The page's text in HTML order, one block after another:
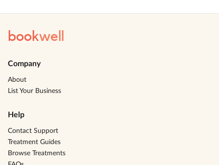
bookwell
Company
About
List Your Business
Help
Contact Support
Treatment Guides
Browse Treatments